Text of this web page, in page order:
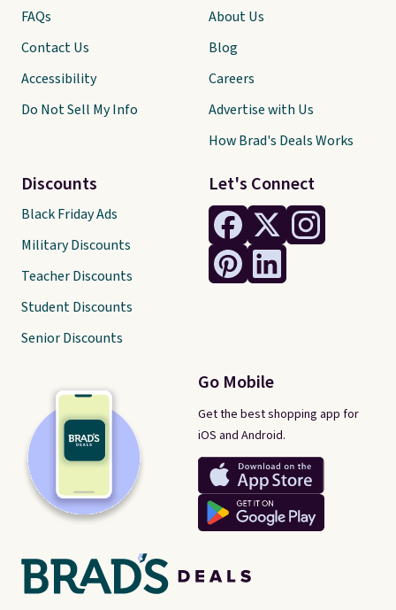
Let's Connect
Go Mobile
Get the best shopping app for
iOS and Android.
FAQs
Contact Us
Accessibility
Do Not Sell My Info
Discounts
Black Friday Ads
Military Discounts
Teacher Discounts
Student Discounts
Senior Discounts
About Us
Blog
Careers
Advertise with Us
How Brad's Deals Works